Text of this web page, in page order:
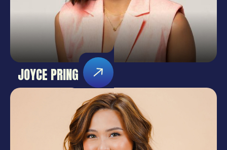
JOYCE PRING